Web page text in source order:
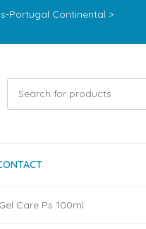
Portugal Continental >
Care Ps 100ml